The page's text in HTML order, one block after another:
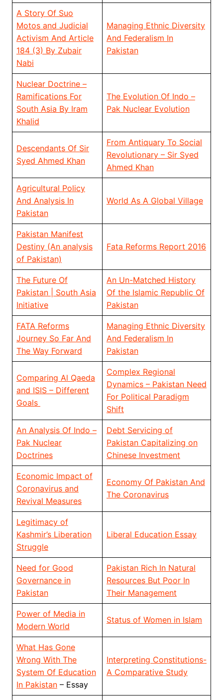
A Story Of Suo
Motos and Judicial
Activism And Article
184 (3) By Zubair
Nabi
Managing Ethnic Diversity
And Federalism In
Pakistan
Nuclear Doctrine –
Ramifications For
South Asia By Iram
Khalid
The Evolution Of Indo –
Pak Nuclear Evolution
Descendants Of Sir
Syed Ahmed Khan
From Antiquary To Social
Revolutionary – Sir Syed
Ahmed Khan
Agricultural Policy
And Analysis In
Pakistan
World As A Global Village
Pakistan Manifest
Destiny (An analysis
of Pakistan)
Fata Reforms Report 2016
The Future Of
Pakistan | South Asia
Initiative
An Un-Matched History
Of the Islamic Republic Of
Pakistan
FATA Reforms
Journey So Far And
The Way Forward
Managing Ethnic Diversity
And Federalism In
Pakistan
Comparing Al Qaeda
and ISIS – Different
Goals
Complex Regional
Dynamics – Pakistan Need
For Political Paradigm
Shift
An Analysis Of Indo –
Pak Nuclear
Doctrines
Debt Servicing of
Pakistan Capitalizing on
Chinese Investment
Economic Impact of
Coronavirus and
Revival Measures
Economy Of Pakistan And
The Coronavirus
Legitimacy of
Kashmir’s Liberation
Struggle
Liberal Education Essay
Need for Good
Governance in
Pakistan
Pakistan Rich In Natural
Resources But Poor In
Their Management
Power of Media in
Modern World
Status of Women in Islam
What Has Gone
Wrong With The
System Of Education
In Pakistan– Essay
Interpreting Constitutions-
A Comparative Study